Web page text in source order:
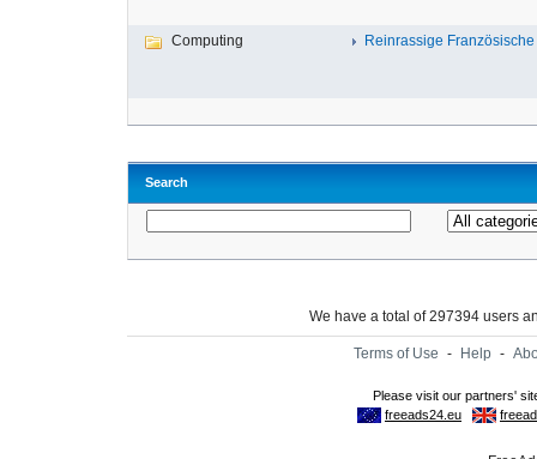
Computing Reinrassige
Search
We have a total of 297394 users
Terms of Use - Help -